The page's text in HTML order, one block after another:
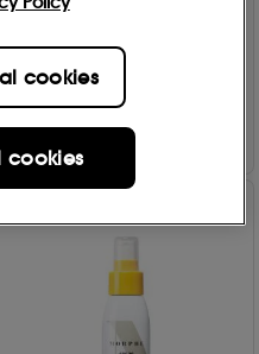
£15.00
Add to Bag
cookies
cookies